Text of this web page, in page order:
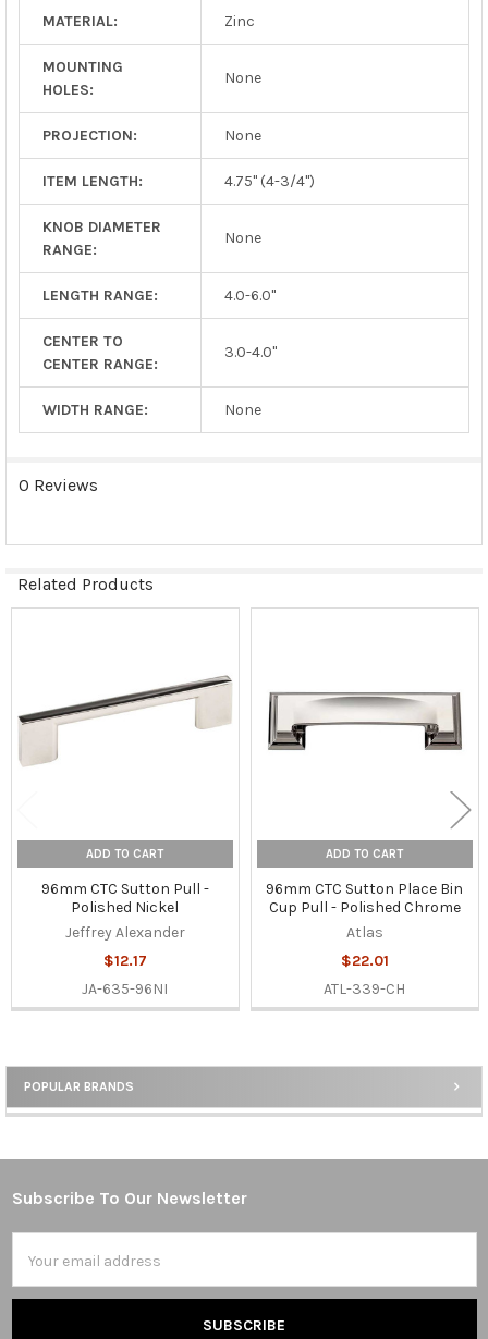
Sidebar
POPULAR BRANDS
MATERIAL: Zinc
MOUNTING
HOLES:
None
PROJECTION: None
ITEM LENGTH: 4.75" (4-3/4")
KNOB DIAMETER
RANGE:
None
LENGTH RANGE: 4.0-6.0"
CENTER TO
CENTER RANGE:
3.0-4.0"
WIDTH RANGE: None
0 Reviews
Related Products
ADD TO CART
96mm CTC Sutton Pull -
Polished Nickel
Jeffrey Alexander
$12.17
JA-635-96NI
ADD TO CART
96mm CTC Sutton Place Bin
Cup Pull - Polished Chrome
Atlas
$22.01
ATL-339-CH
Footer
Subscribe To Our Newsletter
Address